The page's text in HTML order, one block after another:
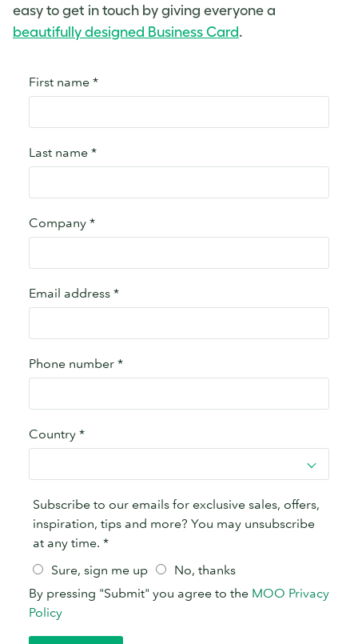
easy to get in touch by giving everyone a
beautifully designed Business Card.